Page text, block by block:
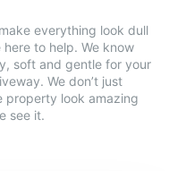
everything look dull
here to help. We know
soft and gentle for your
We don’t just
property look amazing
see it.